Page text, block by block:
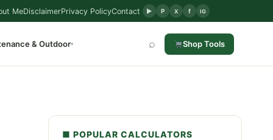
MeDisclaimerPrivacy PolicyContact ▶ P X f IG
& Outdoor▾ ⌕ Shop Tools
■ POPULAR CALCULATORS